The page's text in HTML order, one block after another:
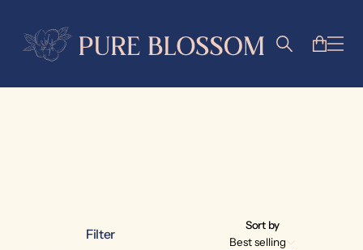
Filter
Sort by
Best selling